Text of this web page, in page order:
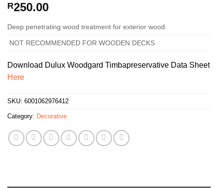
R250.00
Deep penetrating wood treatment for exterior wood.
NOT RECOMMENDED FOR WOODEN DECKS
Download Dulux Woodgard Timbapreservative Data Sheet
Here
SKU: 6001062976412
Category: Decorative